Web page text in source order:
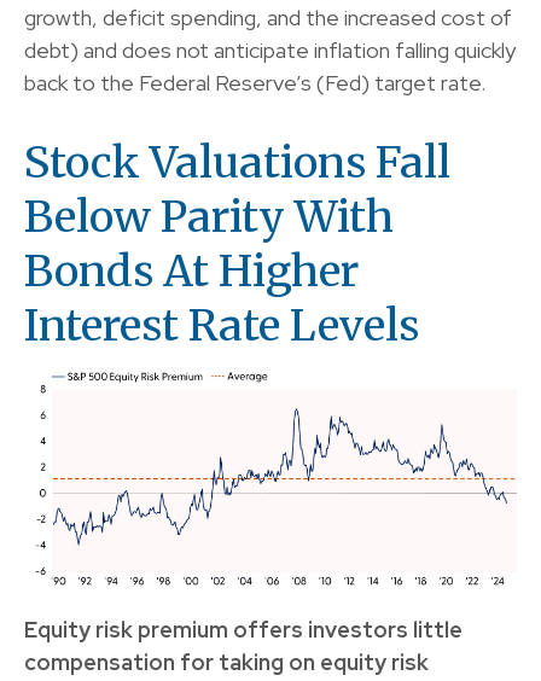
growth, deficit spending, and the increased cost of
debt) and does not anticipate inflation falling quickly
back to the Federal Reserve’s (Fed) target rate.
Stock Valuations Fall
Below Parity With
Bonds At Higher
Interest Rate Levels
Equity risk premium offers investors little
compensation for taking on equity risk